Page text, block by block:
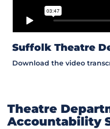
Suffolk Theatre
Download the video
Theatre
Accountability